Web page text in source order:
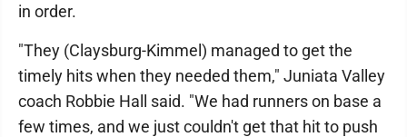
in order.
"They (Claysburg-Kimmel) managed to get the
timely hits when they needed them," Juniata Valley
coach Robbie Hall said. "We had runners on base a
few times, and we just couldn't get that hit to push